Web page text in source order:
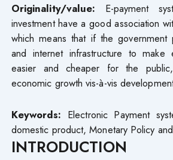
Originality/value: E-payment
investment have a good association
which means that if the government
and internet infrastructure to make
easier and cheaper for the
economic growth vis-à-vis
Keywords: Electronic Payment
domestic product, Monetary Policy
INTRODUCTION